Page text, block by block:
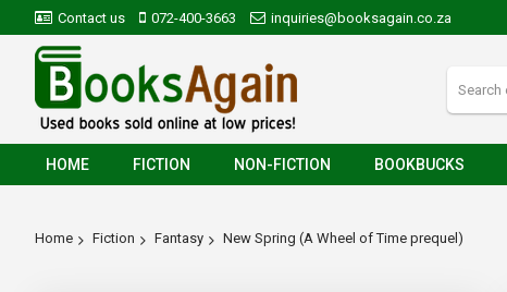
Contact us 072-400-3663 inquiries@booksagain.co.za
HOME FICTION NON-FICTION BOOKBUCKS
Home Fiction Fantasy New Spring (A Wheel of Time prequel)